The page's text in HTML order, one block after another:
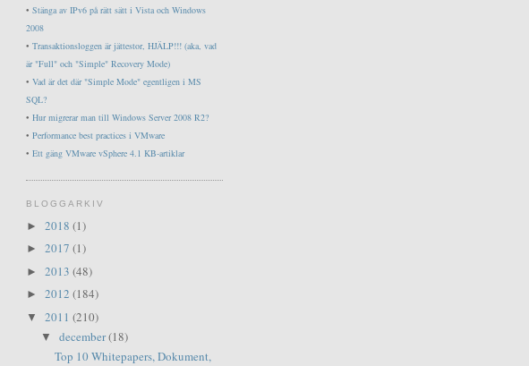
• Stänga av IPv6 på rätt sätt i Vista och Windows
2008
• Transaktionsloggen är jättestor, HJÄLP!!! (aka, vad
är "Full" och "Simple" Recovery Mode)
• Vad är det där "Simple Mode" egentligen i MS
SQL?
• Hur migrerar man till Windows Server 2008 R2?
• Performance best practices i VMware
• Ett gäng VMware vSphere 4.1 KB-artiklar
BLOGGARKIV
► 2018 (1)
► 2017 (1)
► 2013 (48)
► 2012 (184)
▼ 2011 (210)
▼ december(18)
Top 10 Whitepapers, Dokument,